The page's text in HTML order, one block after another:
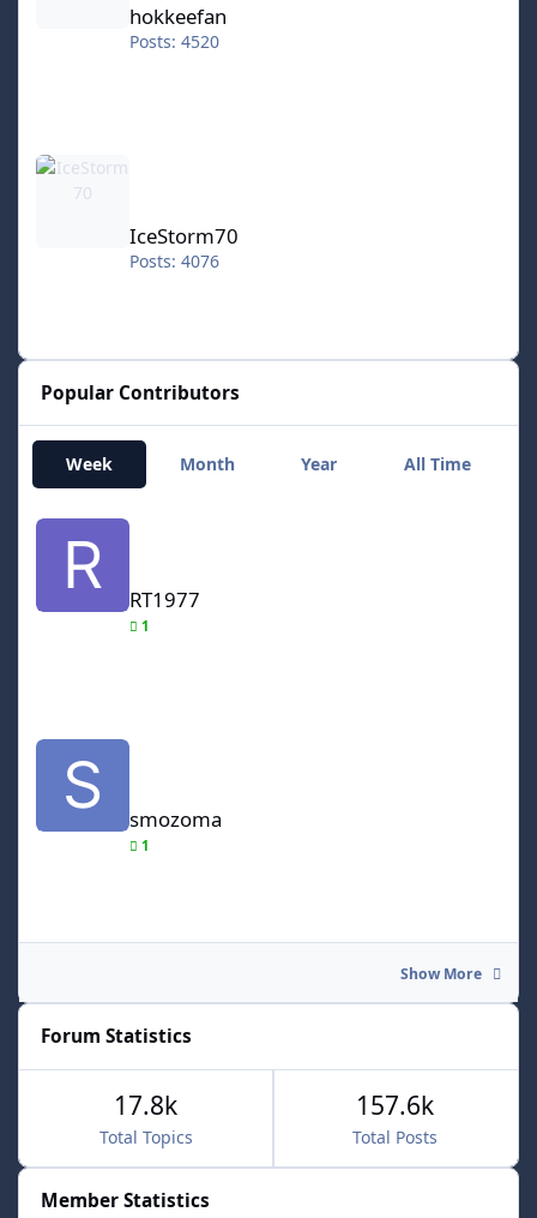
hokkeefan
Posts: 4520
IceStorm70
IceStorm70
Posts: 4076
Popular Contributors
Week Month Year All Time
RT1977
RT1977
1
smozoma
1
Show More
Forum Statistics
Total Topics
17.8k
Total Posts
157.6k
Member Statistics